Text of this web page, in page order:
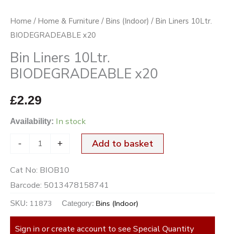
Home / Home & Furniture / Bins (Indoor) / Bin Liners 10Ltr.
BIODEGRADEABLE x20
Bin Liners 10Ltr.
BIODEGRADEABLE x20
£2.29
Availability: In stock
- + Add to basket
Cat No: BIOB10
Barcode: 5013478158741
SKU: 11873 Category: Bins (Indoor)
Sign in or create account to see Special Quantity